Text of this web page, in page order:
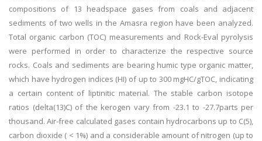
compositions of 13 headspace gases from coals and adjacent
sediments of two wells in the Amasra region have been analyzed.
Total organic carbon (TOC) measurements and Rock-Eval pyrolysis
were performed in order to characterize the respective source
rocks. Coals and sediments are bearing humic type organic matter,
which have hydrogen indices (HI) of up to 300 mgHC/gTOC, indicating
a certain content of liptinitic material. The stable carbon isotope
ratios (delta(13)C) of the kerogen vary from -23.1 to -27.7parts per
thousand. Air-free calculated gases contain hydrocarbons up to C(5),
carbon dioxide ( < 1%) and a considerable amount of nitrogen (up to